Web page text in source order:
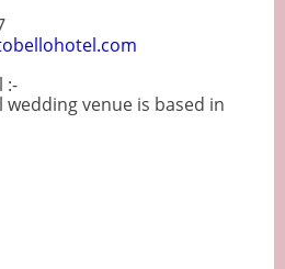
:-
venue is based in